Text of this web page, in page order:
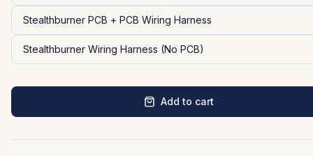
Stealthburner PCB + PCB Wiring Harness
Stealthburner Wiring Harness (No PCB)
Add to cart